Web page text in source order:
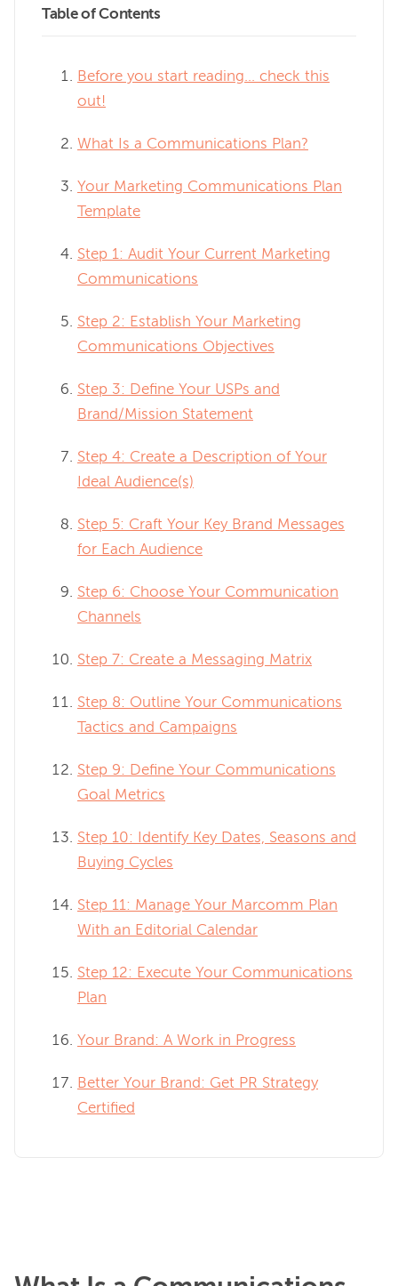
Table of Contents
Before you start reading… check this
out!
What Is a Communications Plan?
Your Marketing Communications Plan
Template
Step 1: Audit Your Current Marketing
Communications
Step 2: Establish Your Marketing
Communications Objectives
Step 3: Define Your USPs and
Brand/Mission Statement
Step 4: Create a Description of Your
Ideal Audience(s)
Step 5: Craft Your Key Brand Messages
for Each Audience
Step 6: Choose Your Communication
Channels
Step 7: Create a Messaging Matrix
Step 8: Outline Your Communications
Tactics and Campaigns
Step 9: Define Your Communications
Goal Metrics
Step 10: Identify Key Dates, Seasons and
Buying Cycles
Step 11: Manage Your Marcomm Plan
With an Editorial Calendar
Step 12: Execute Your Communications
Plan
Your Brand: A Work in Progress
Better Your Brand: Get PR Strategy
Certified